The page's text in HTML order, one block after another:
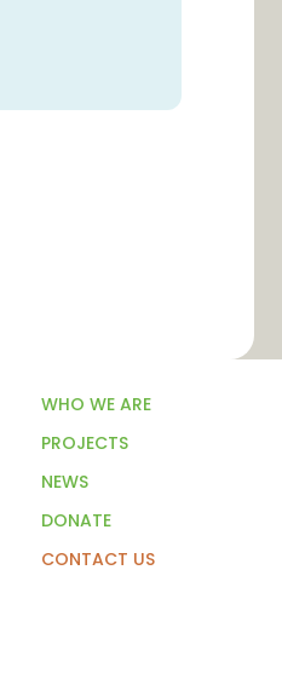
WHO WE ARE
PROJECTS
NEWS
DONATE
CONTACT US